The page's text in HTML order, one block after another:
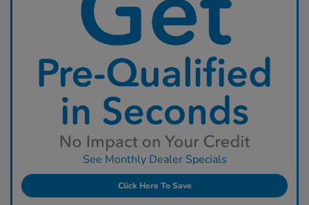
See Monthly Dealer Specials
Click Here To Save